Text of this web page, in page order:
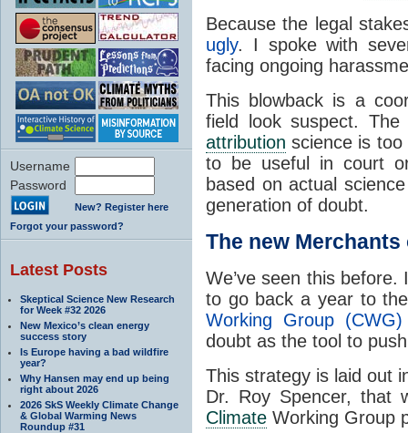
Username
Password
New? Register here
Forgot your password?
Latest Posts
Skeptical Science New Research
for Week #32 2026
New Mexico’s clean energy
success story
Is Europe having a bad wildfire
year?
Why Hansen may end up being
right about 2026
2026 SkS Weekly Climate Change
& Global Warming News
Roundup #31
Because the legal
ugly. I spoke with
facing ongoing
This blowback is a
field look suspect.
attribution science is
to be useful in court
based on actual
generation of doubt.
The new
We’ve seen this
to go back a year to
Working Group
doubt as the tool to
This strategy is laid out
Dr. Roy Spencer, that
Climate Working Group